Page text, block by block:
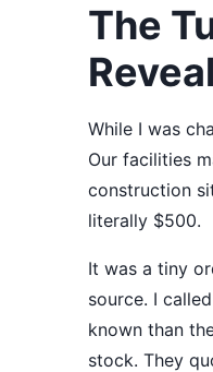
The
While I was
Our facilities
construction
literally $500.
It was a tiny
source. I
known than
stock. They